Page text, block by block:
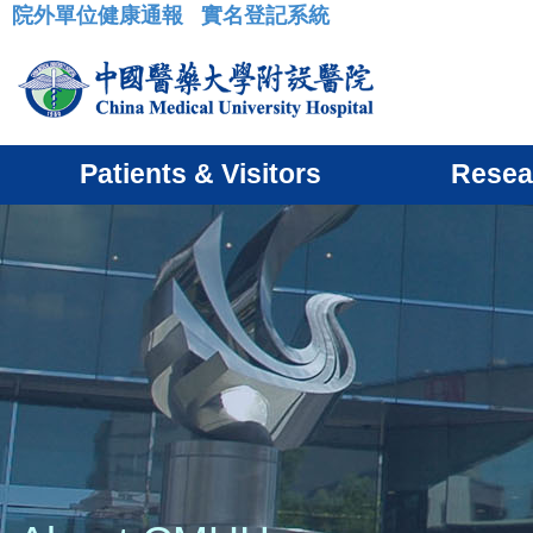
:::
院外單位健康通報 實名登記系統
Patients & Visitors